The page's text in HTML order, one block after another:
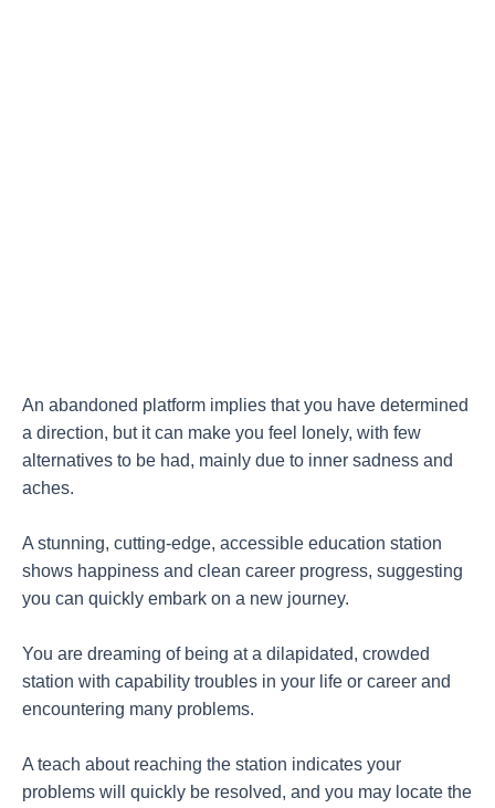
An abandoned platform implies that you have determined
a direction, but it can make you feel lonely, with few
alternatives to be had, mainly due to inner sadness and
aches.
A stunning, cutting-edge, accessible education station
shows happiness and clean career progress, suggesting
you can quickly embark on a new journey.
You are dreaming of being at a dilapidated, crowded
station with capability troubles in your life or career and
encountering many problems.
A teach about reaching the station indicates your
problems will quickly be resolved, and you may locate the